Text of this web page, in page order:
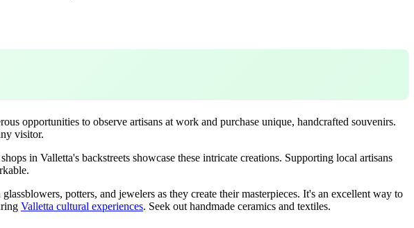
opportunities to observe artisans at work and purchase unique, handcrafted souvenirs.
visitor.
in Valletta's backstreets showcase these intricate creations. Supporting local artisans
potters, and jewelers as they create their masterpieces. It's an excellent way to
Valletta cultural experiences. Seek out handmade ceramics and textiles.